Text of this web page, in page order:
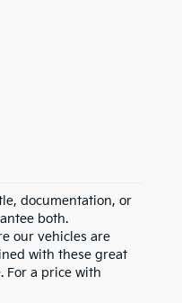
documentation, or
both.
our vehicles are
with these great
For a price with